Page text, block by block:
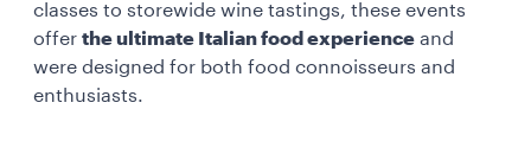
classes to storewide wine tastings, these events
offer the ultimate Italian food experience and
were designed for both food connoisseurs and
enthusiasts.